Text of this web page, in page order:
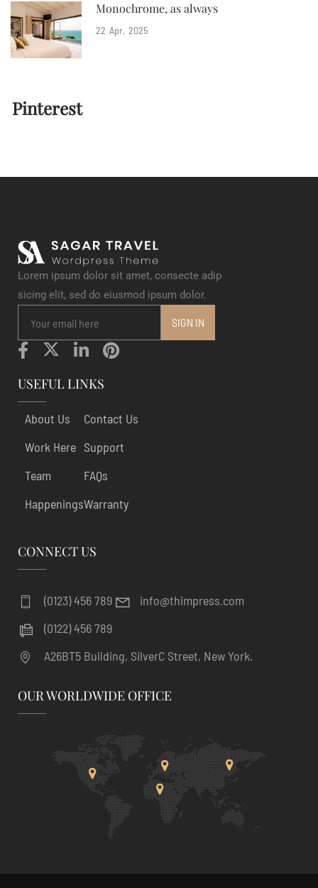
Monochrome, as always
22 Apr 2025
Pinterest
Lorem ipsum dolor sit amet, consecte adip
sicing elit, sed do eiusmod ipsum dolor.
USEFUL LINKS
About Us
Work Here
Team
Happenings
Contact Us
Support
FAQs
Warranty
CONNECT US
(0123) 456 789
info@thimpress.com
(0122) 456 789
A26BT5 Building, SilverC Street, New York.
OUR WORLDWIDE OFFICE